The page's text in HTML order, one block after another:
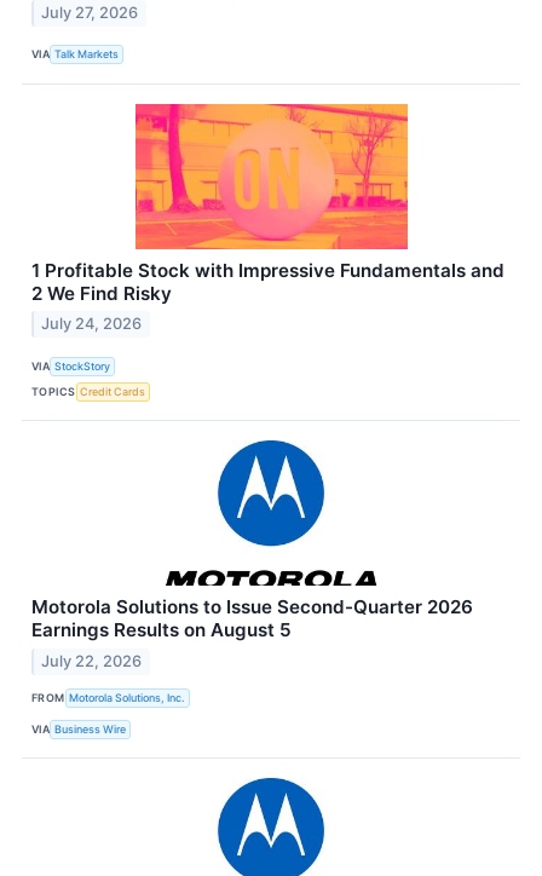
July 27, 2026
VIA Talk Markets
1 Profitable Stock with Impressive Fundamentals and
2 We Find Risky
July 24, 2026
VIA StockStory
TOPICS Credit Cards
Motorola Solutions to Issue Second-Quarter 2026
Earnings Results on August 5
July 22, 2026
FROM Motorola Solutions, Inc.
VIA Business Wire